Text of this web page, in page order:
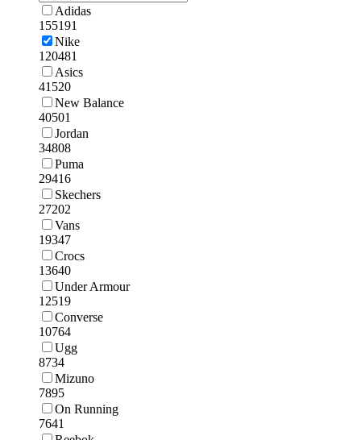
Adidas
155191
Nike
120481
Asics
41520
New Balance
40501
Jordan
34808
Puma
29416
Skechers
27202
Vans
19347
Crocs
13640
Under Armour
12519
Converse
10764
Ugg
8734
Mizuno
7895
On Running
7641